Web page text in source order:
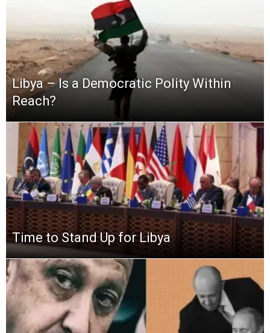
Libya – Is a Democratic Polity Within
Reach?
Time to Stand Up for Libya